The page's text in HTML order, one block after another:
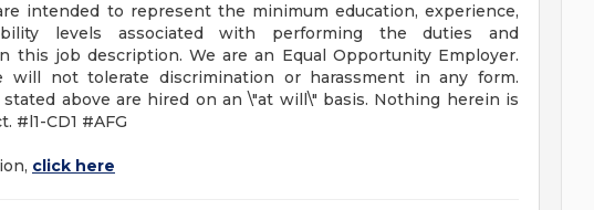
intended to represent the minimum education, experience,
levels associated with performing the duties and
this job description. We are an Equal Opportunity Employer.
will not tolerate discrimination or harassment in any form.
above are hired on an \"at will\" basis. Nothing herein is
#l1-CD1 #AFG
click here